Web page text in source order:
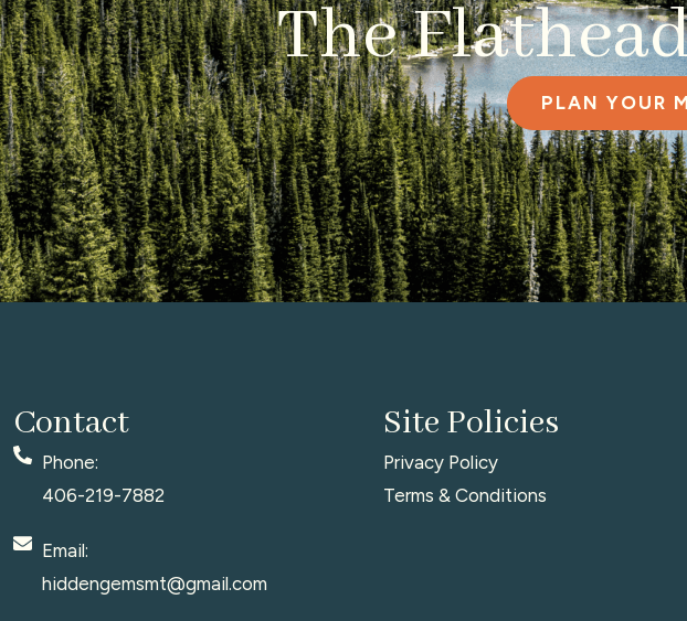
The
PLAN YOUR
Contact
Phone:
406-219-7882
Email:
hiddengemsmt@gmail.com
Site Policies
Privacy Policy
Terms & Conditions